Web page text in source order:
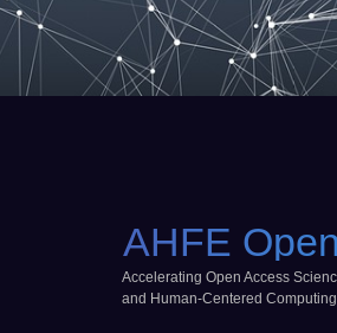
AHFE
Accelerating Open Access
and Human-Centered Computing